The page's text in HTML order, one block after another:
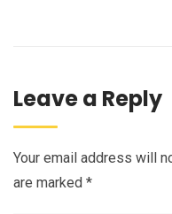
Leave a Reply
Your email address will
are marked *